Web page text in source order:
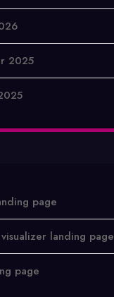
2025
page
landing page
page